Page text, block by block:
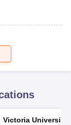
27UP Scholarship
Victoria University,